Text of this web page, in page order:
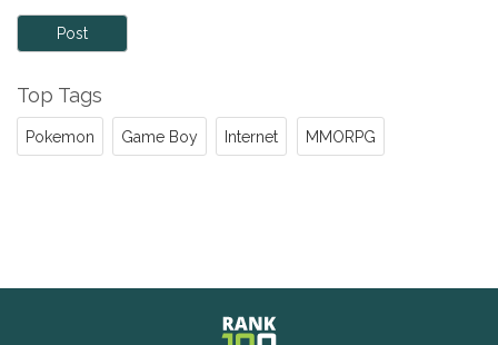
Post
Top Tags
Pokemon Game Boy Internet MMORPG